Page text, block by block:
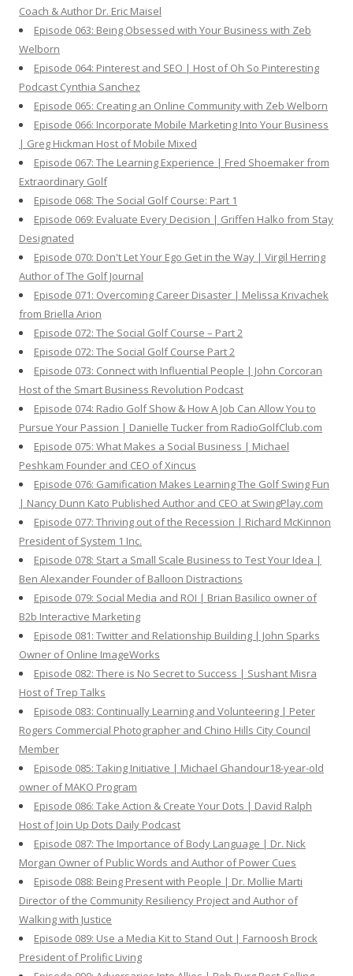
Coach & Author Dr. Eric Maisel
Episode 063: Being Obsessed with Your Business with Zeb
Welborn
Episode 064: Pinterest and SEO | Host of Oh So Pinteresting
Podcast Cynthia Sanchez
Episode 065: Creating an Online Community with Zeb Welborn
Episode 066: Incorporate Mobile Marketing Into Your Business
| Greg Hickman Host of Mobile Mixed
Episode 067: The Learning Experience | Fred Shoemaker from
Extraordinary Golf
Episode 068: The Social Golf Course: Part 1
Episode 069: Evaluate Every Decision | Griffen Halko from Stay
Designated
Episode 070: Don't Let Your Ego Get in the Way | Virgil Herring
Author of The Golf Journal
Episode 071: Overcoming Career Disaster | Melissa Krivachek
from Briella Arion
Episode 072: The Social Golf Course – Part 2
Episode 072: The Social Golf Course Part 2
Episode 073: Connect with Influential People | John Corcoran
Host of the Smart Business Revolution Podcast
Episode 074: Radio Golf Show & How A Job Can Allow You to
Pursue Your Passion | Danielle Tucker from RadioGolfClub.com
Episode 075: What Makes a Social Business | Michael
Peshkam Founder and CEO of Xincus
Episode 076: Gamification Makes Learning The Golf Swing Fun
| Nancy Dunn Kato Published Author and CEO at SwingPlay.com
Episode 077: Thriving out of the Recession | Richard McKinnon
President of System 1 Inc.
Episode 078: Start a Small Scale Business to Test Your Idea |
Ben Alexander Founder of Balloon Distractions
Episode 079: Social Media and ROI | Brian Basilico owner of
B2b Interactive Marketing
Episode 081: Twitter and Relationship Building | John Sparks
Owner of Online ImageWorks
Episode 082: There is No Secret to Success | Sushant Misra
Host of Trep Talks
Episode 083: Continually Learning and Volunteering | Peter
Rogers Commercial Photographer and Chino Hills City Council
Member
Episode 085: Taking Initiative | Michael Ghandour18-year-old
owner of MAKO Program
Episode 086: Take Action & Create Your Dots | David Ralph
Host of Join Up Dots Daily Podcast
Episode 087: The Importance of Body Language | Dr. Nick
Morgan Owner of Public Words and Author of Power Cues
Episode 088: Being Present with People | Dr. Mollie Marti
Director of the Community Resiliency Project and Author of
Walking with Justice
Episode 089: Use a Media Kit to Stand Out | Farnoosh Brock
President of Prolific Living